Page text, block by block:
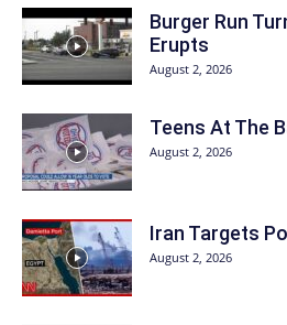
Burger Run
Erupts
August 2, 2026
Teens At The
August 2, 2026
Iran Targets
August 2, 2026